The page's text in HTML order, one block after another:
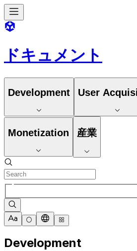
ドキュメント
Development User
Monetization 産業
Development